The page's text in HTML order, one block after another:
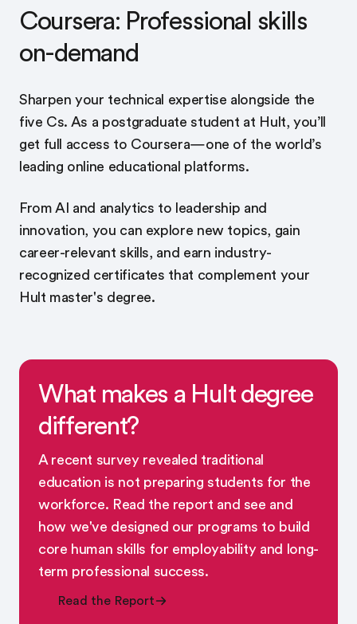
Coursera: Professional skills
on-demand
Sharpen your technical expertise alongside the
five Cs. As a postgraduate student at Hult, you’ll
get full access to Coursera—one of the world’s
leading online educational platforms.
From AI and analytics to leadership and
innovation, you can explore new topics, gain
career-relevant skills, and earn industry-
recognized certificates that complement your
Hult master's degree.
What makes a Hult degree
different?
A recent survey revealed traditional
education is not preparing students for the
workforce. Read the report and see and
how we've designed our programs to build
core human skills for employability and long-
term professional success.
Read the Report